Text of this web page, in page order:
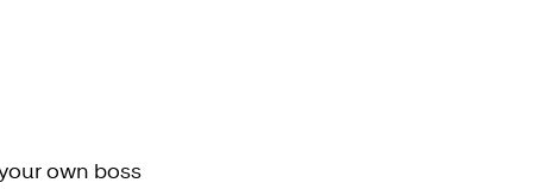
own boss